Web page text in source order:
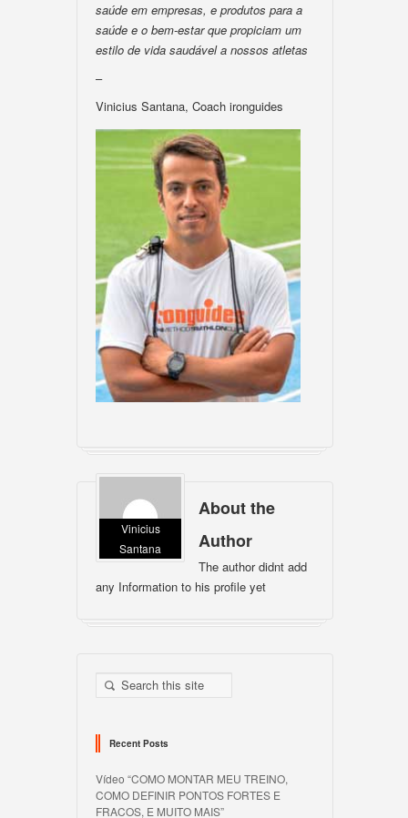
saúde em empresas, e produtos para a
saúde e o bem-estar que propiciam um
estilo de vida saudável a nossos atletas
–
Vinicius Santana, Coach ironguides
Vinicius
Santana
About the
Author
The author didnt add
any Information to his profile yet
Recent Posts
Vídeo “COMO MONTAR MEU TREINO,
COMO DEFINIR PONTOS FORTES E
FRACOS, E MUITO MAIS”